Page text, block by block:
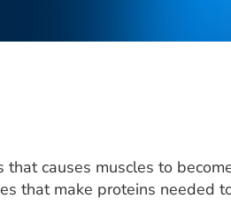
causes muscles to
that make proteins needed